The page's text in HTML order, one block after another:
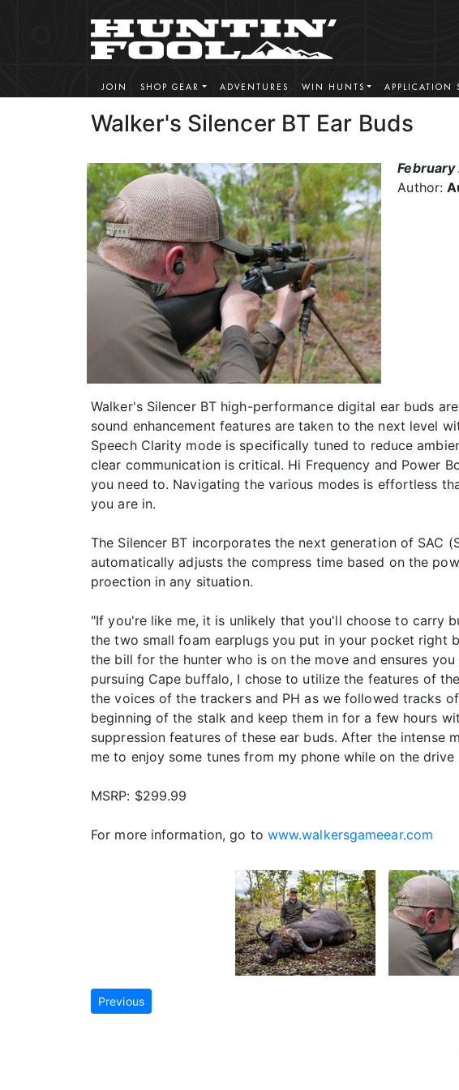
JOIN SHOP GEAR ADVENTURES WIN HUNTS APPLICATION
Walker's Silencer BT Ear Buds
February
Author:
Walker's Silencer BT high-performance digital ear buds
sound enhancement features are taken to the next level
Speech Clarity mode is specifically tuned to reduce
clear communication is critical. Hi Frequency and Power
you need to. Navigating the various modes is effortless
you are in.
The Silencer BT incorporates the next generation of SAC
automatically adjusts the compress time based on the
proection in any situation.
"If you're like me, it is unlikely that you'll choose to carry
the two small foam earplugs you put in your pocket right
the bill for the hunter who is on the move and ensures
pursuing Cape buffalo, I chose to utilize the features of
the voices of the trackers and PH as we followed tracks
beginning of the stalk and keep them in for a few hours
suppression features of these ear buds. After the
me to enjoy some tunes from my phone while on the
MSRP: $299.99
For more information, go to www.walkersgameear.com
Previous